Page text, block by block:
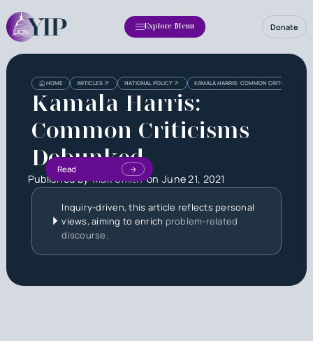
Explore Menu Donate
HOME ARTICLES NATIONAL POLICY KAMALA HARRIS: COMMON CRITICISMS
Kamala Harris:
Common Criticisms
Debunked
Published byMax SmithonJune 21, 2021
Read
Inquiry-driven, this article reflects personal
views, aiming to enrich problem-related
discourse.